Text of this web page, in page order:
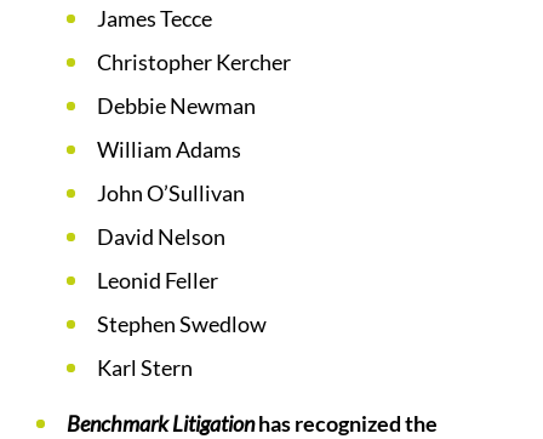
James Tecce
Christopher Kercher
Debbie Newman
William Adams
John O’Sullivan
David Nelson
Leonid Feller
Stephen Swedlow
Karl Stern
Benchmark Litigationhas recognized the